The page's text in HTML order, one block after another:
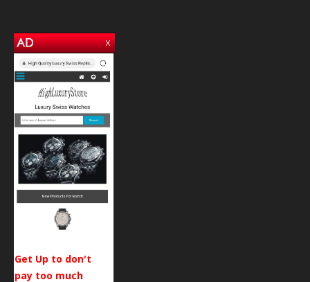
Get Up to don't
pay too much